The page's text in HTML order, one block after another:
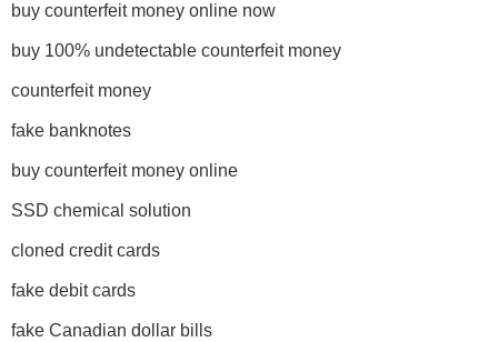
buy counterfeit money online now
buy 100% undetectable counterfeit money
counterfeit money
fake banknotes
buy counterfeit money online
SSD chemical solution
cloned credit cards
fake debit cards
fake Canadian dollar bills